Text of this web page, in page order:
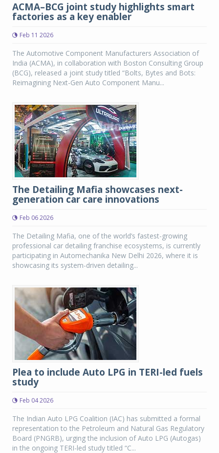
ACMA–BCG joint study highlights smart
factories as a key enabler
Feb 11 2026
The Automotive Component Manufacturers Association of
India (ACMA), in collaboration with Boston Consulting Group
(BCG), released a joint study titled “Bolts, Bytes and Bots:
Reimagining Next-Gen Auto Component Manu...
The Detailing Mafia showcases next-
generation car care innovations
Feb 06 2026
The Detailing Mafia, one of the world’s fastest-growing
professional car detailing franchise ecosystems, is currently
participating in Automechanika New Delhi 2026, where it is
showcasing its system-driven detailing...
Plea to include Auto LPG in TERI-led fuels
study
Feb 04 2026
The Indian Auto LPG Coalition (IAC) has submitted a formal
representation to the Petroleum and Natural Gas Regulatory
Board (PNGRB), urging the inclusion of Auto LPG (Autogas)
in the ongoing TERI-led study titled “C...